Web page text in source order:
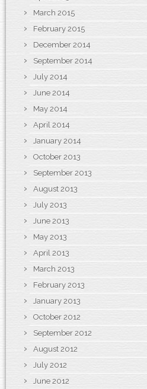
March 2015
February 2015
December 2014
September 2014
July 2014
June 2014
May 2014
April 2014
January 2014
October 2013
September 2013
August 2013
July 2013
June 2013
May 2013
April 2013
March 2013
February 2013
January 2013
October 2012
September 2012
August 2012
July 2012
June 2012